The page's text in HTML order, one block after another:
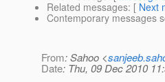
Related messages: [ Next
Contemporary messages
From: Sahoo <
Date: Thu, 09 Dec 2010